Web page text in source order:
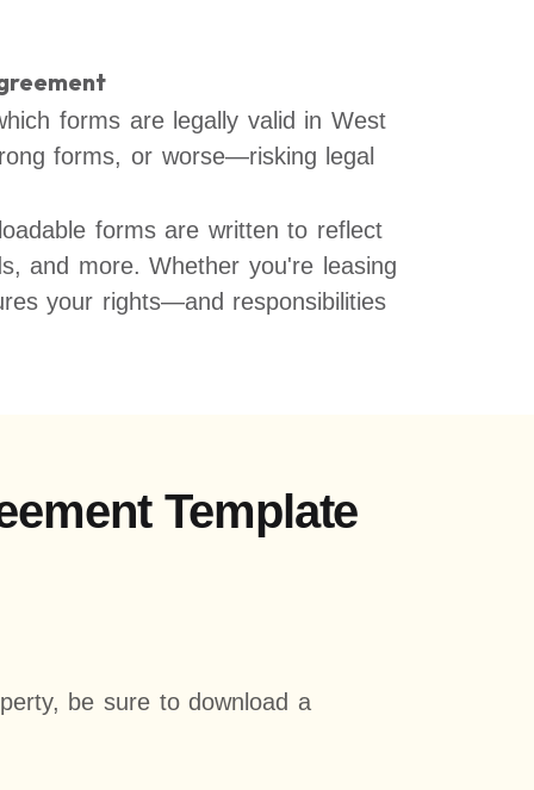
forms are legally valid in West
forms, or worse—risking legal
forms are written to reflect
and more. Whether you're leasing
your rights—and responsibilities
Template
be sure to download a